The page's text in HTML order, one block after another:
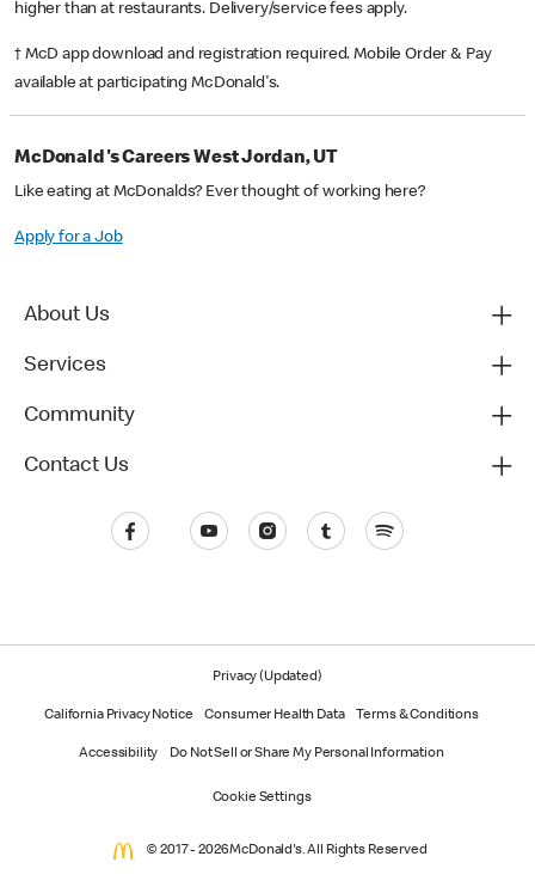
higher than at restaurants. Delivery/service fees apply.
† McD app download and registration required. Mobile Order & Pay
available at participating McDonald's.
McDonald's Careers West Jordan, UT
Like eating at McDonalds? Ever thought of working here?
Apply for a Job
About Us
Services
Community
Contact Us
Privacy (Updated)
California Privacy Notice Consumer Health Data Terms & Conditions
Accessibility Do Not Sell or Share My Personal Information
Cookie Settings
© 2017 - 2026 McDonald's. All Rights Reserved